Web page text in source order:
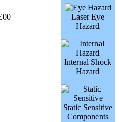
Laser Eye
Hazard
Internal Shock
Hazard
Static Sensitive
Components